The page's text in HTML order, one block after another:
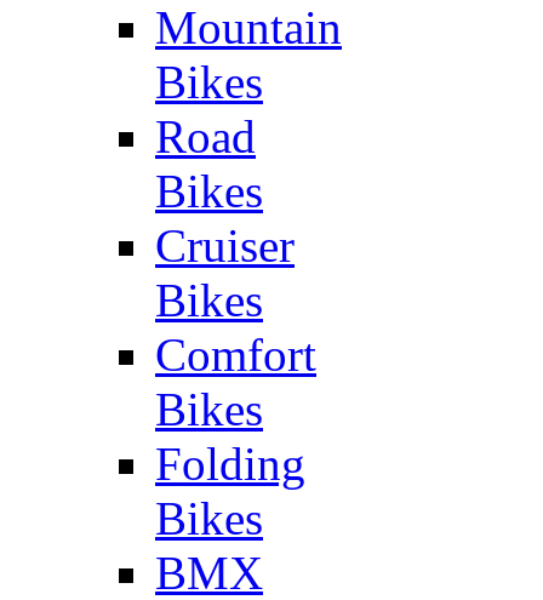
Mountain
Bikes
Road
Bikes
Cruiser
Bikes
Comfort
Bikes
Folding
Bikes
BMX